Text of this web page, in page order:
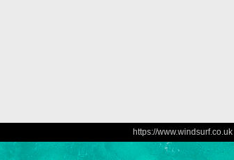
https://www.windsurf.co.uk